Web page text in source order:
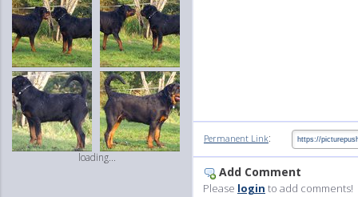
loading...
Permanent Link:
Add Comment
Please login to add comments!